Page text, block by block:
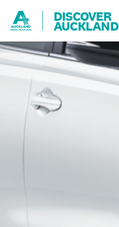
DISCOVER
AUCKLAND